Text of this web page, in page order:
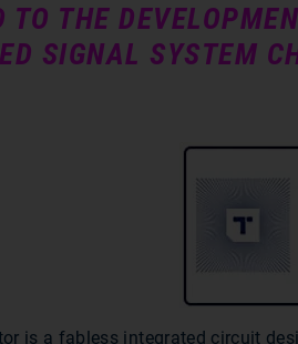
THE
SIGNAL SYSTEM
is a fabless integrated circuit